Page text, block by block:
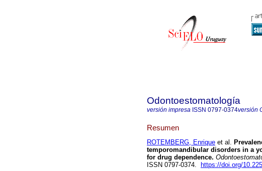
Odontoestomatología
versión impresa ISSN 0797-0374versión
Resumen
ROTEMBERG, Enrique et al.
temporomandibular disorders in a
for drug dependence.
ISSN 0797-0374.
https://doi.org/